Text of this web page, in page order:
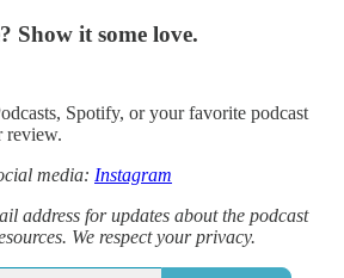
Show it some love.
Spotify, or your favorite podcast
review.
media: Instagram
address for updates about the podcast
We respect your privacy.